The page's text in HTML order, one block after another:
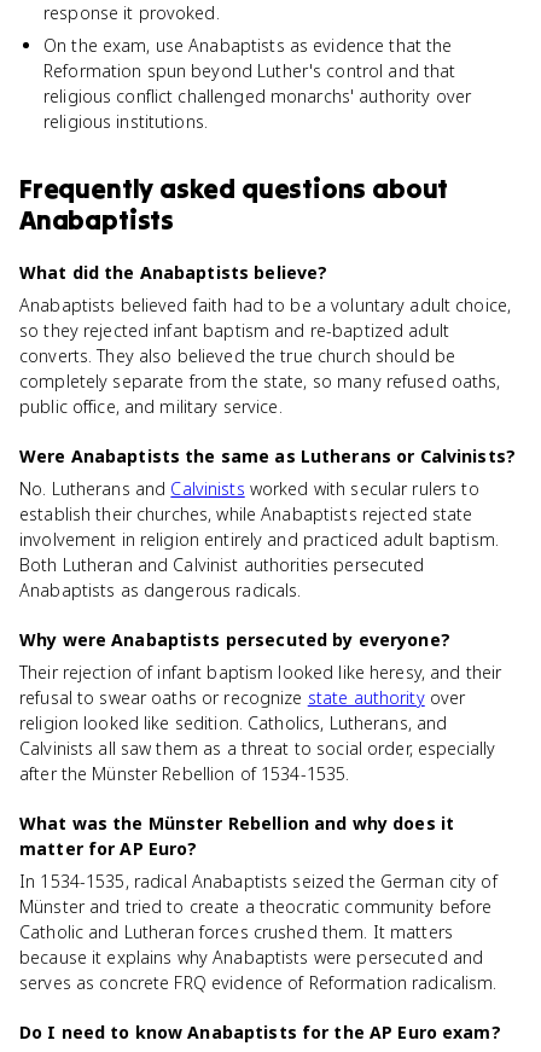
response it provoked.
On the exam, use Anabaptists as evidence that the
Reformation spun beyond Luther's control and that
religious conflict challenged monarchs' authority over
religious institutions.
Frequently asked questions about
Anabaptists
What did the Anabaptists believe?
Anabaptists believed faith had to be a voluntary adult choice,
so they rejected infant baptism and re-baptized adult
converts. They also believed the true church should be
completely separate from the state, so many refused oaths,
public office, and military service.
Were Anabaptists the same as Lutherans or Calvinists?
No. Lutherans and Calvinists worked with secular rulers to
establish their churches, while Anabaptists rejected state
involvement in religion entirely and practiced adult baptism.
Both Lutheran and Calvinist authorities persecuted
Anabaptists as dangerous radicals.
Why were Anabaptists persecuted by everyone?
Their rejection of infant baptism looked like heresy, and their
refusal to swear oaths or recognize state authorityover
religion looked like sedition. Catholics, Lutherans, and
Calvinists all saw them as a threat to social order, especially
after the Münster Rebellion of 1534-1535.
What was the Münster Rebellion and why does it
matter for AP Euro?
In 1534-1535, radical Anabaptists seized the German city of
Münster and tried to create a theocratic community before
Catholic and Lutheran forces crushed them. It matters
because it explains why Anabaptists were persecuted and
serves as concrete FRQ evidence of Reformation radicalism.
Do I need to know Anabaptists for the AP Euro exam?